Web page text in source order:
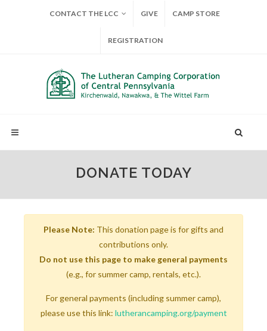
CONTACT THE LCC GIVE CAMP STORE
REGISTRATION
DONATE TODAY
Please Note: This donation page is for gifts and
contributions only.
Do not use this page to make general payments
(e.g., for summer camp, rentals, etc.).
For general payments (including summer camp),
please use this link: lutherancamping.org/payment